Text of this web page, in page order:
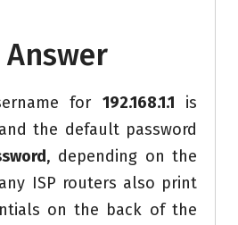
for 192.168.1.1 is
the default password
, depending on the
ISP routers also print
on the back of the